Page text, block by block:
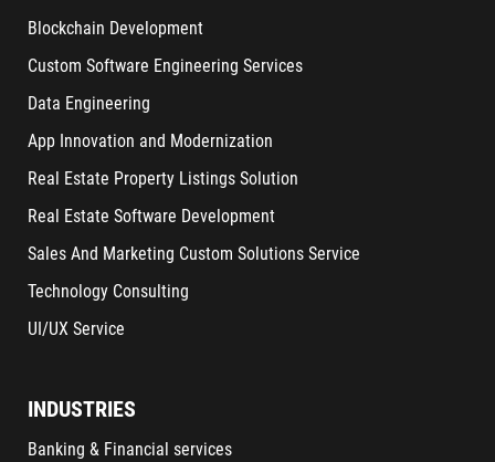
Blockchain Development
Custom Software Engineering Services
Data Engineering
App Innovation and Modernization
Real Estate Property Listings Solution
Real Estate Software Development
Sales And Marketing Custom Solutions Service
Technology Consulting
UI/UX Service
INDUSTRIES
Banking & Financial services